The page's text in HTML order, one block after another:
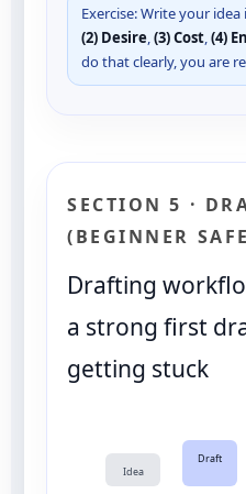
Exercise: Write your idea
(2) Desire,(3) Cost,(4)
do that clearly, you are
SECTION 5 ·
(BEGINNER
Drafting
a strong first
getting stuck
Idea
Draft